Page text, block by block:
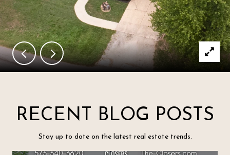
RECENT BLOG POSTS
Stay up to date on the latest real estate trends.